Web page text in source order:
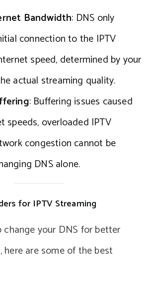
Bandwidth: DNS only
connection to the IPTV
speed, determined by your
actual streaming quality.
: Buffering issues caused
speeds, overloaded IPTV
congestion cannot be
DNS alone.
for IPTV Streaming
your DNS for better
here are some of the best